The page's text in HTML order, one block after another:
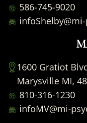
586-745-9020
1600 Gratiot
Marysville MI,
810-316-1230
infoMV@mi-